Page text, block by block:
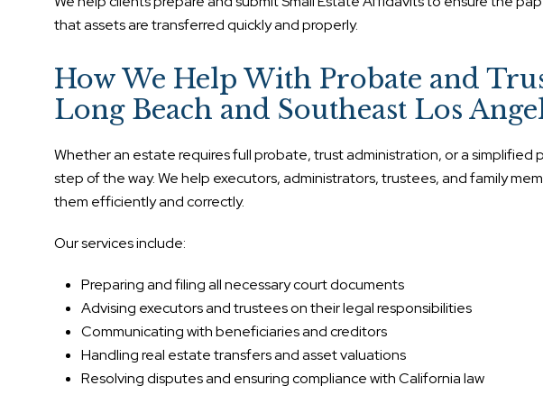
that assets are transferred quickly and properly.
How We Help With Probate and
Long Beach and Southeast Los
Whether an estate requires full probate, trust administration, or a
step of the way. We help executors, administrators, trustees, and family
them efficiently and correctly.
Our services include:
Preparing and filing all necessary court documents
Advising executors and trustees on their legal responsibilities
Communicating with beneficiaries and creditors
Handling real estate transfers and asset valuations
Resolving disputes and ensuring compliance with California law